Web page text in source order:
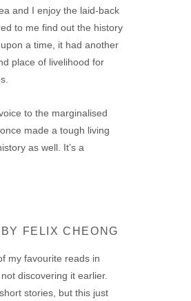
and I enjoy the laid-back
to me find out the history
a time, it had another
place of livelihood for
to the marginalised
made a tough living
as well. It’s a
FELIX CHEONG
my favourite reads in
discovering it earlier.
stories, but this just